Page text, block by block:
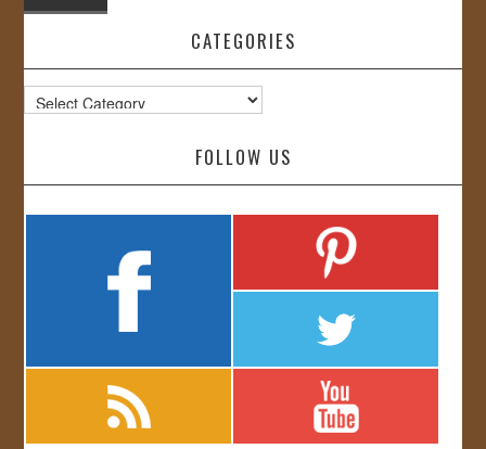
CATEGORIES
Categories
FOLLOW US